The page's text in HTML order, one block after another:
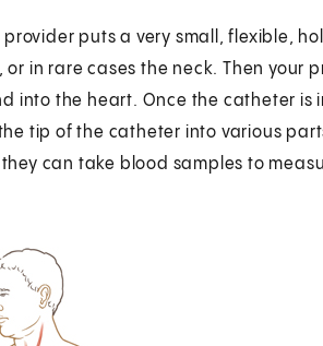
puts a very small, flexible,
in rare cases the neck. Then your
into the heart. Once the catheter is
tip of the catheter into various
can take blood samples to